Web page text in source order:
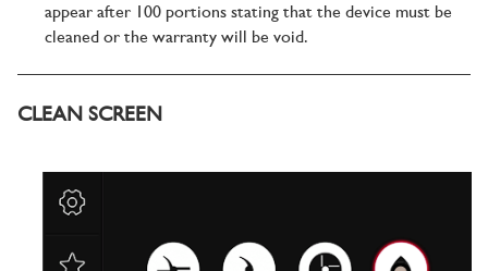
appear after 100 portions stating that the device must be
cleaned or the warranty will be void.
CLEAN SCREEN